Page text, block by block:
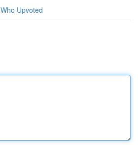
Who Upvoted